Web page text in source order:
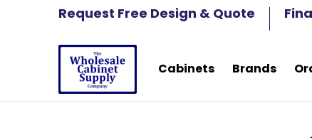
Skip to Main Content
Cabinets Brands Order Samples
Request Free Design & Quote
Cabinets Brands